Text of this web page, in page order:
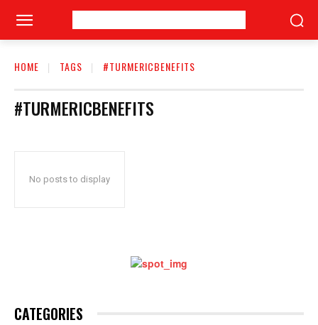
HOME TAGS #TURMERICBENEFITS
#TURMERICBENEFITS
No posts to display
CATEGORIES